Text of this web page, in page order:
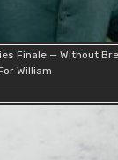
Finale — Without
William